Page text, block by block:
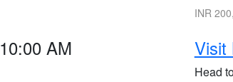
INR
10:00 AM Visit
Head